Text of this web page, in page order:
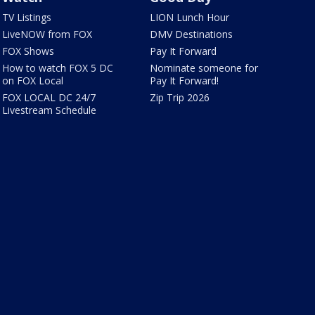
TV Listings
LiveNOW from FOX
FOX Shows
How to watch FOX 5 DC
on FOX Local
FOX LOCAL DC 24/7
Livestream Schedule
LION Lunch Hour
DMV Destinations
Pay It Forward
Nominate someone for
Pay It Forward!
Zip Trip 2026